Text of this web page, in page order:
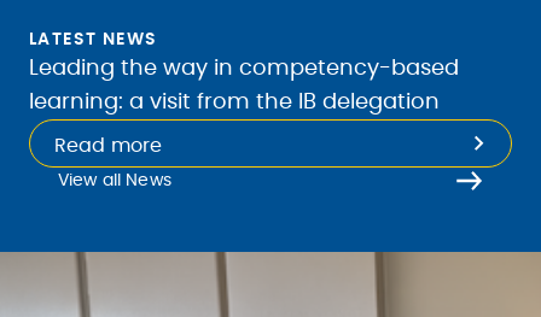
LATEST NEWS
Leading the way in competency-based
learning: a visit from the IB delegation
Read more
View all News